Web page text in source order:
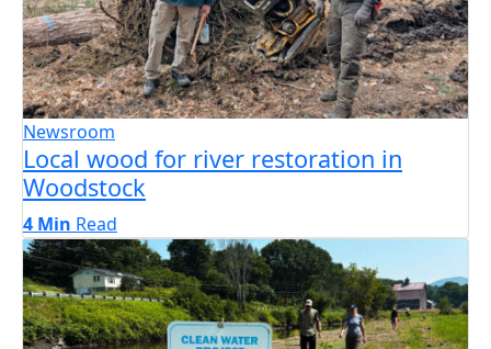
Newsroom
Local wood for river restoration in
Woodstock
4 Min Read